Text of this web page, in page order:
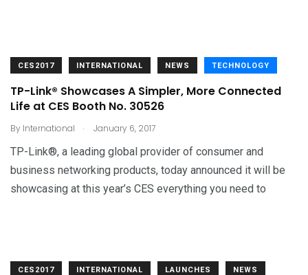
CES2017 INTERNATIONAL NEWS TECHNOLOGY
TP-Link® Showcases A Simpler, More Connected
Life at CES Booth No. 30526
By International . January 6, 2017
TP-Link®, a leading global provider of consumer and
business networking products, today announced it will be
showcasing at this year’s CES everything you need to
CES2017 INTERNATIONAL LAUNCHES NEWS